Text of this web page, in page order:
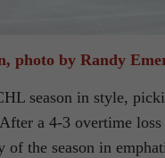
photo by Randy
season in style,
a 4-3 overtime
the season in